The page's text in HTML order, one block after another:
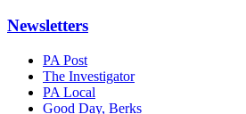
Newsletters
PA Post
The Investigator
PA Local
Good Day, Berks